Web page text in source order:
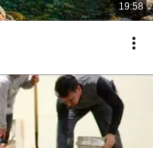
19:58